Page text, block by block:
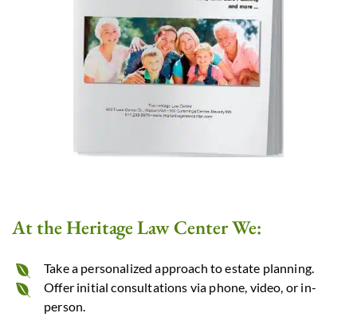
At the Heritage Law Center We:
Take a personalized approach to estate planning.
Offer initial consultations via phone, video, or in-
person.